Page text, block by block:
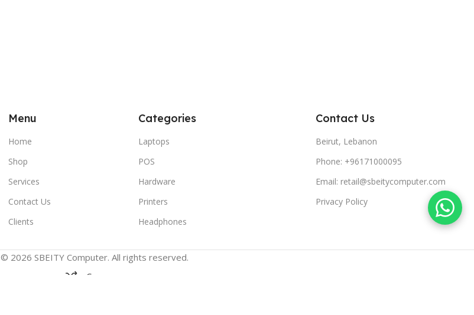
Menu
Home
Shop
Services
Contact Us
Clients
Categories
Laptops
POS
Hardware
Printers
Headphones
Contact Us
Beirut, Lebanon
Phone: +96171000095
Email: retail@sbeitycomputer.com
Privacy Policy
© 2026 SBEITY Computer. All rights reserved.
Compare